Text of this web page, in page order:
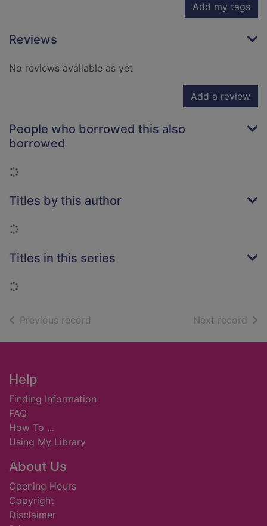
Add my tags
Reviews
No reviews available as yet
Add a review
People who borrowed this also
borrowed
Loading...
Titles by this author
Loading...
Titles in this series
Loading...
Previous record Next record of
Footer
Help
Finding Information
FAQ
How To ...
Using My Library
About Us
Opening Hours
Copyright
Disclaimer